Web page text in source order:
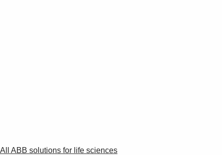
All ABB solutions for life sciences